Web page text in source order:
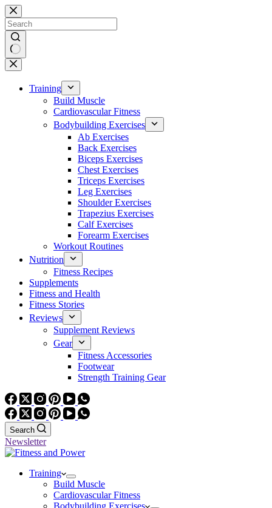
Skip
to
content
No
results
Training
Build Muscle
Cardiovascular Fitness
Bodybuilding Exercises
Ab Exercises
Back Exercises
Biceps Exercises
Chest Exercises
Triceps Exercises
Leg Exercises
Shoulder Exercises
Trapezius Exercises
Calf Exercises
Forearm Exercises
Workout Routines
Nutrition
Fitness Recipes
Supplements
Fitness and Health
Fitness Stories
Reviews
Supplement Reviews
Gear
Fitness Accessories
Footwear
Strength Training Gear
Search
Newsletter
Training
Build Muscle
Cardiovascular Fitness
Bodybuilding Exercises